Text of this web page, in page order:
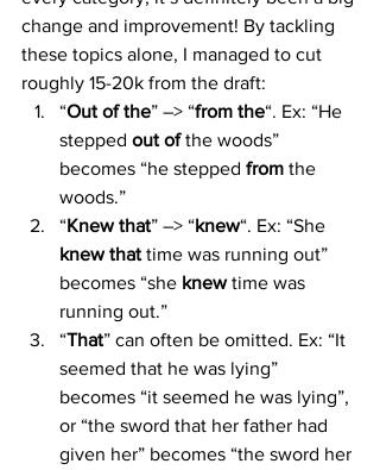
change and improvement! By tackling
these topics alone, I managed to cut
roughly 15-20k from the draft:
“Out of the” –> “from the“. Ex: “He
stepped out of the woods”
becomes “he stepped from the
woods.”
“Knew that” –> “knew“. Ex: “She
knew that time was running out”
becomes “she knew time was
running out.”
“That” can often be omitted. Ex: “It
seemed that he was lying”
becomes “it seemed he was lying”,
or “the sword that her father had
given her” becomes “the sword her